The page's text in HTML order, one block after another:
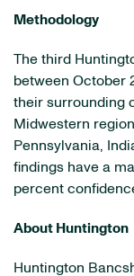
Methodology
The third
between October
their surrounding
Midwestern
Pennsylvania,
findings have a
percent
About Huntington
Huntington